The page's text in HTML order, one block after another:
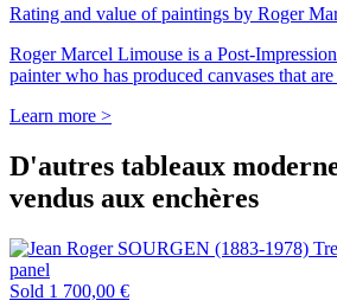
Rating and value of paintings by Roger
Roger Marcel Limouse is a Post-
painter who has produced canvases that
Learn more >
D'autres tableaux
vendus aux enchères
Sold 1 700,00 €